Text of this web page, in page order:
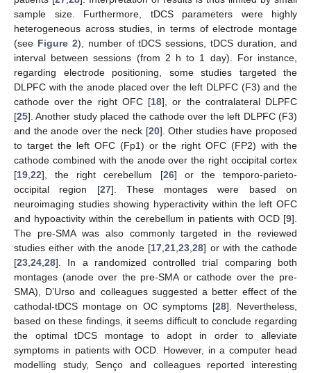
sample size. Furthermore, tDCS parameters were highly
heterogeneous across studies, in terms of electrode montage
(see Figure 2), number of tDCS sessions, tDCS duration, and
interval between sessions (from 2 h to 1 day). For instance,
regarding electrode positioning, some studies targeted the
DLPFC with the anode placed over the left DLPFC (F3) and the
cathode over the right OFC [18], or the contralateral DLPFC
[25]. Another study placed the cathode over the left DLPFC (F3)
and the anode over the neck [20]. Other studies have proposed
to target the left OFC (Fp1) or the right OFC (FP2) with the
cathode combined with the anode over the right occipital cortex
[19,22], the right cerebellum [26] or the temporo-parieto-
occipital region [27]. These montages were based on
neuroimaging studies showing hyperactivity within the left OFC
and hypoactivity within the cerebellum in patients with OCD [9].
The pre-SMA was also commonly targeted in the reviewed
studies either with the anode [17,21,23,28] or with the cathode
[23,24,28]. In a randomized controlled trial comparing both
montages (anode over the pre-SMA or cathode over the pre-
SMA), D’Urso and colleagues suggested a better effect of the
cathodal-tDCS montage on OC symptoms [28]. Nevertheless,
based on these findings, it seems difficult to conclude regarding
the optimal tDCS montage to adopt in order to alleviate
symptoms in patients with OCD. However, in a computer head
modelling study, Senço and colleagues reported interesting